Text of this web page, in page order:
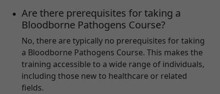
Are there prerequisites for taking a
Bloodborne Pathogens Course?
No, there are typically no prerequisites for taking
a Bloodborne Pathogens Course. This makes the
training accessible to a wide range of individuals,
including those new to healthcare or related
fields.